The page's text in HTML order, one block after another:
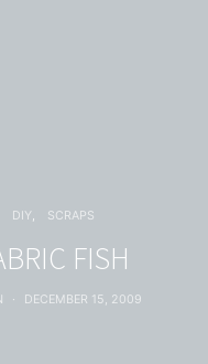
DIY SCRAPS
FISH
DECEMBER 15, 2009